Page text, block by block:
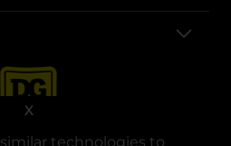
technologies to
X